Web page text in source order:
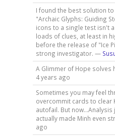
I found the best solution
"Archaic Glyphs: Guiding
icons to a single test isn't
loads of clues, at least in
before the release of "Ice
strong investigator. —
A Glimmer of Hope solves
4 years ago
Sometimes you may feel
overcommit cards to clear
autofail. But
actually made Minh even
ago